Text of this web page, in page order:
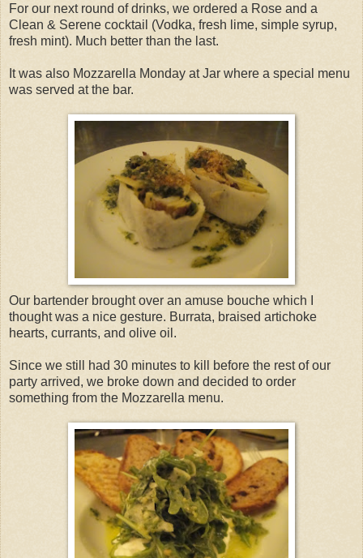
For our next round of drinks, we ordered a Rose and a
Clean & Serene cocktail (Vodka, fresh lime, simple syrup,
fresh mint). Much better than the last.
It was also Mozzarella Monday at Jar where a special menu
was served at the bar.
Our bartender brought over an amuse bouche which I
thought was a nice gesture. Burrata, braised artichoke
hearts, currants, and olive oil.
Since we still had 30 minutes to kill before the rest of our
party arrived, we broke down and decided to order
something from the Mozzarella menu.